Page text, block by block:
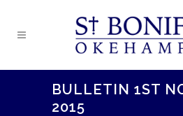
BULLETIN 1ST
2015